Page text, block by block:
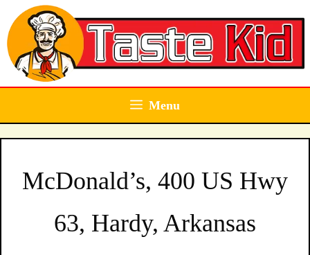
Skip
to
content
Menu
McDonald’s, 400 US Hwy
63, Hardy, Arkansas